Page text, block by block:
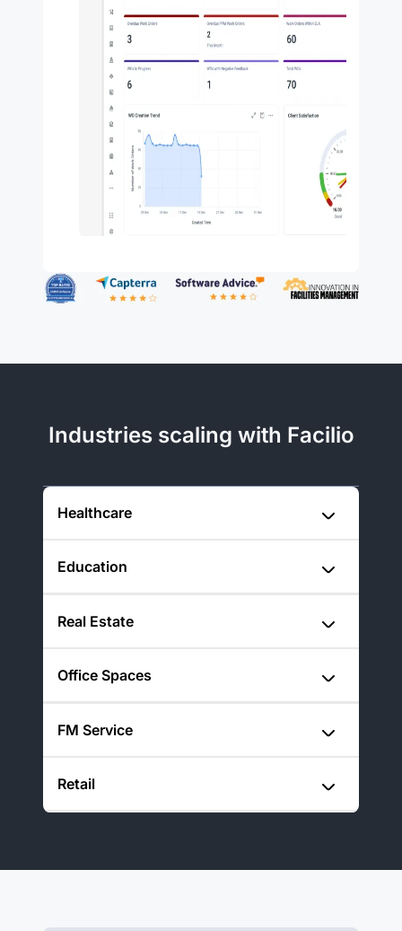
Industries scaling with Facilio
Healthcare
Improve Compliance and
Education
Real Estate
Office Spaces
FM Service
Retail